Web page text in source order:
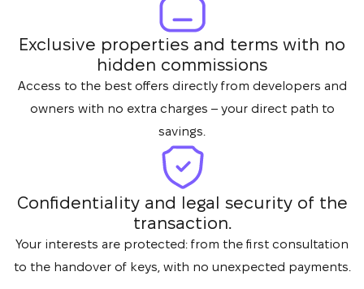
Exclusive properties and terms with no
hidden commissions
Access to the best offers directly from developers and
owners with no extra charges – your direct path to
savings.
Confidentiality and legal security of the
transaction.
Your interests are protected: from the first consultation
to the handover of keys, with no unexpected payments.